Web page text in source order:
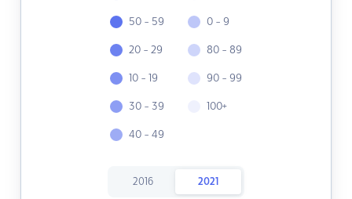
50 - 59
20 - 29
10 - 19
30 - 39
40 - 49
0 - 9
80 - 89
90 - 99
100+
2016 2021